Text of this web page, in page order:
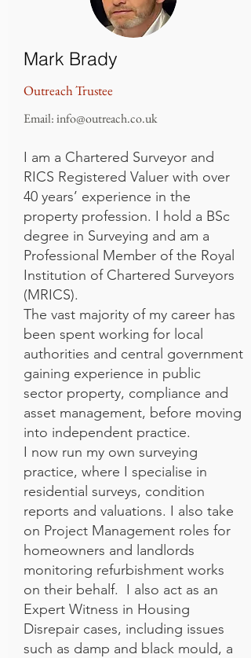
Mark Brady
Outreach Trustee
Email:info@outreach.co.uk
I am a Chartered Surveyor and
RICS Registered Valuer with over
40 years’ experience in the
property profession. I hold a BSc
degree in Surveying and am a
Professional Member of the Royal
Institution of Chartered Surveyors
(MRICS).
The vast majority of my career has
been spent working for local
authorities and central government
gaining experience in public
sector property, compliance and
asset management, before moving
into independent practice.
I now run my own surveying
practice, where I specialise in
residential surveys, condition
reports and valuations. I also take
on Project Management roles for
homeowners and landlords
monitoring refurbishment works
on their behalf. I also act as an
Expert Witness in Housing
Disrepair cases, including issues
such as damp and black mould, a